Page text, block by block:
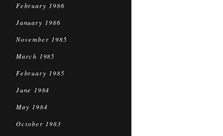
February 1986
January 1986
November 1985
March 1985
February 1985
June 1984
May 1984
October 1983